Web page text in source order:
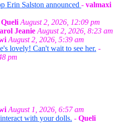
Erin Salston announced - valmaxi
Queli August 2, 2026, 12:09 pm
Jeanie August 2, 2026, 8:23 am
August 2, 2026, 5:39 am
lovely! Can't wait to see her. -
pm
August 1, 2026, 6:57 am
with your dolls. - Queli